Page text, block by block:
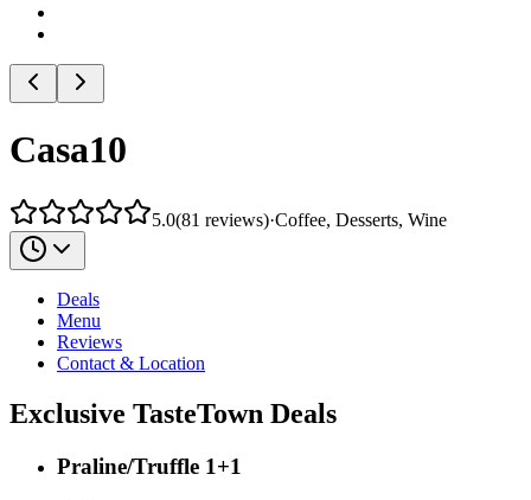
Casa10
5.0(81 reviews)·Coffee, Desserts, Wine
Deals
Menu
Reviews
Contact & Location
Exclusive TasteTown Deals
Praline/Truffle 1+1